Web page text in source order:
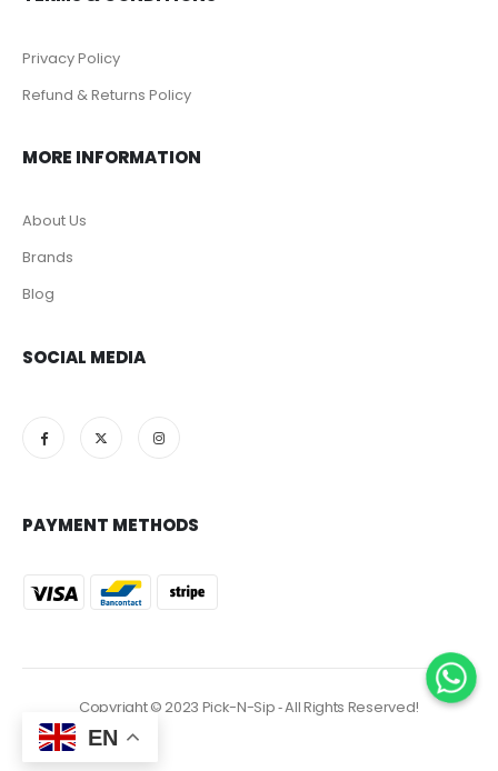
Privacy Policy
Refund & Returns Policy
MORE INFORMATION
About Us
Brands
Blog
SOCIAL MEDIA
PAYMENT METHODS
Copyright © 2023 Pick-N-Sip ‐ All Rights Reserved!
EN